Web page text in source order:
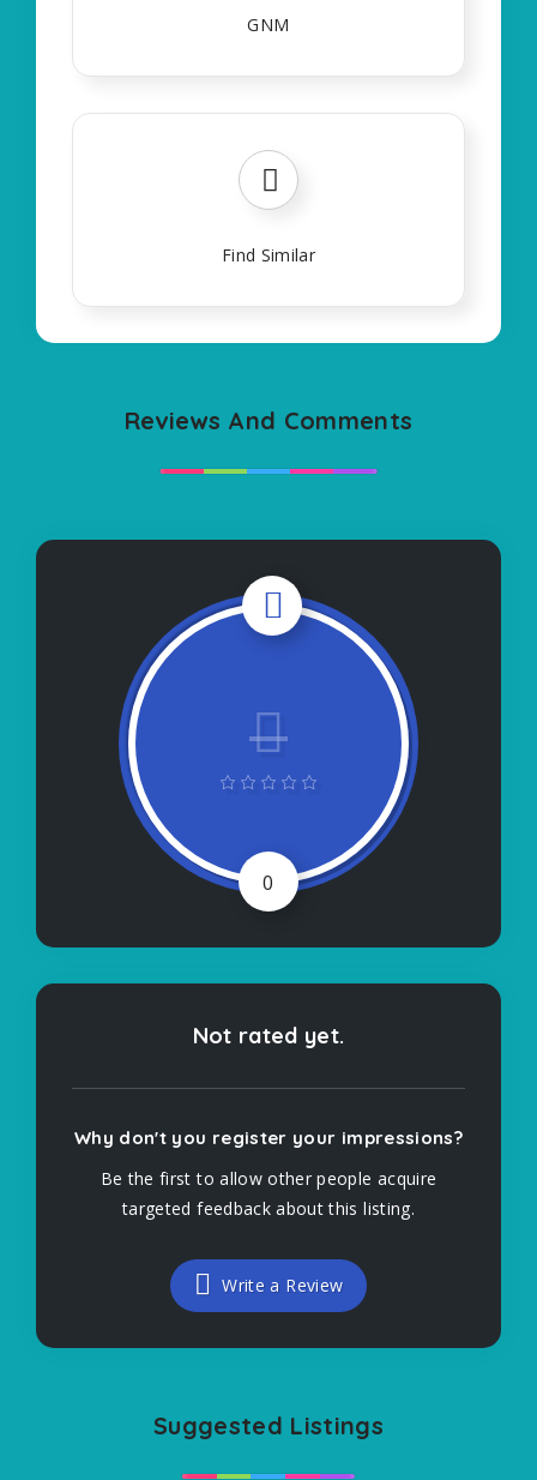
GNM
Find Similar
Reviews And Comments
0
Not rated yet.
Why don't you register your impressions?
Be the first to allow other people acquire
targeted feedback about this listing.
Write a Review
Suggested Listings